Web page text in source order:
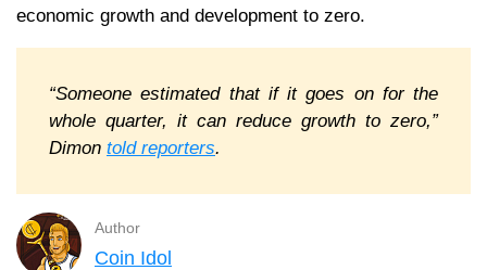
economic growth and development to zero.
“Someone estimated that if it goes on for the
whole quarter, it can reduce growth to zero,”
Dimon told reporters.
Author
Coin Idol